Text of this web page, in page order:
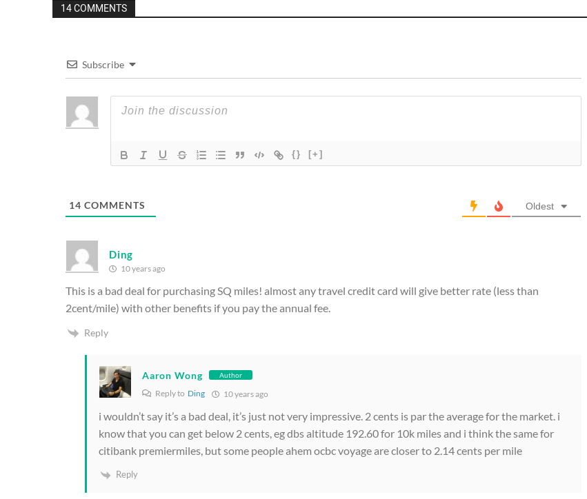
14 COMMENTS
Subscribe
{} [+]
14 COMMENTS Oldest
Ding
10 years ago
This is a bad deal for purchasing SQ miles! almost any travel credit card will give better rate (less than
2cent/mile) with other benefits if you pay the annual fee.
Reply
Aaron Wong Author
Reply to Ding 10 years ago
i wouldn’t say it’s a bad deal, it’s just not very impressive. 2 cents is par the average for the market. i
know that you can get below 2 cents, eg dbs altitude 192.60 for 10k miles and i think the same for
citibank premiermiles, but some people ahem ocbc voyage are closer to 2.14 cents per mile
Reply